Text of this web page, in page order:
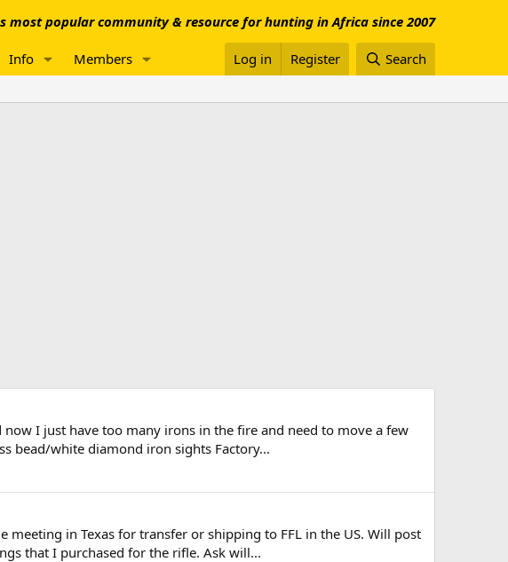
most popular community & resource for hunting in Africa since 2007
Info Members Log in Register Search
I just have too many irons in the fire and need to move a few
bead/white diamond iron sights Factory...
in Texas for transfer or shipping to FFL in the US. Will post
that I purchased for the rifle. Ask will...